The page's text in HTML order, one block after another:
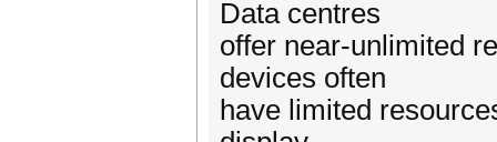
Data centres
offer near-unlimited
devices often
have limited